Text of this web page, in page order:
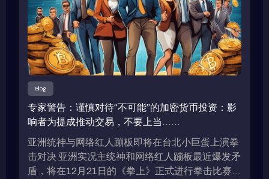
Blog
专家警告：谨慎对待“不可能”的加密货币投资：影
响者为提成推动交易，不要上当……
亚洲统神与网络红人蹦板即将在台北小巨蛋上演拳
击对决 亚洲实况主统神和网络红人蹦板最近爆发矛
盾，将在12月21日的《拳上》正式进行拳击比赛，